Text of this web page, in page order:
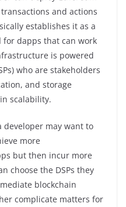
and actions
establishes it as a
for dapps that can work
is powered
who are stakeholders
and storage
scalability.
may want to
more
but then incur more
choose the DSPs they
blockchain
complicate matters for